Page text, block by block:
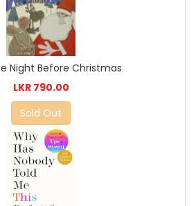
Night Before Christmas
LKR 790.00
Sold Out